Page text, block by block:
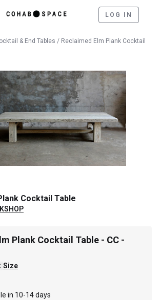
LOG IN
& End Tables / Reclaimed Elm Plank Cocktail
Cocktail Table
Plank Cocktail Table - CC -
Size
in 10-14 days